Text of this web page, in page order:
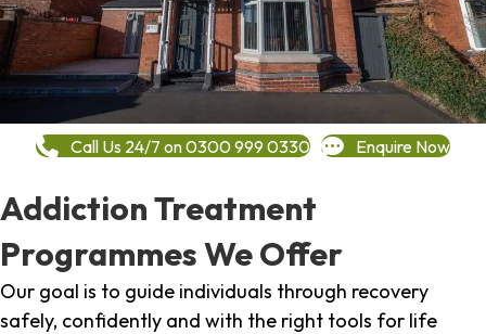
Call Us 24/7 on 0300 999 0330 Enquire Now
Addiction Treatment
Programmes We Offer
Our goal is to guide individuals through recovery
safely, confidently and with the right tools for life